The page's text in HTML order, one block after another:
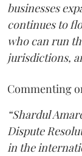
businesses
continues to
who can run
jurisdictions,
Commenting
“Shardul
Dispute
in the